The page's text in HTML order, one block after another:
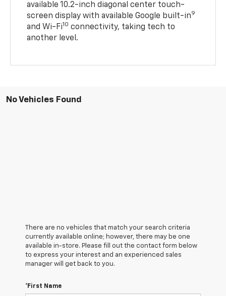
available 10.2-inch diagonal center touch-
screen display with available Google built-in9
and Wi-Fi10 connectivity, taking tech to
another level.
No Vehicles Found
There are no vehicles that match your search criteria
currently available online; however, there may be one
available in-store. Please fill out the contact form below
to express your interest and an experienced sales
manager will get back to you.
*First Name